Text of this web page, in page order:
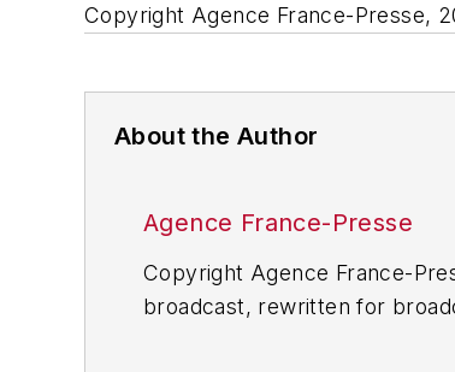
Copyright Agence France-Presse,
About the Author
Agence France-Presse
Copyright Agence France-
broadcast, rewritten for